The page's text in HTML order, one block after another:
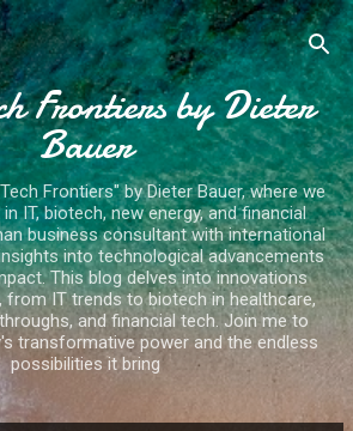
Skip to main content
Frontiers by Dieter
Bauer
Frontiers" by Dieter Bauer, where we
IT, biotech, new energy, and financial
business consultant with international
into technological advancements
This blog delves into innovations
from IT trends to biotech in healthcare,
and financial tech. Join me to
transformative power and the endless
possibilities it bring